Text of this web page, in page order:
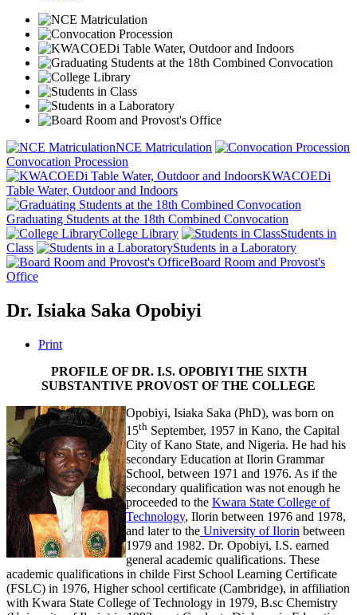
NCE Matriculation
Convocation Procession
KWACOEDi
Table Water, Outdoor and Indoors
Graduating Students at the 18th Combined Convocation
College Library
Students in
Class
Students in a Laboratory
Board Room and Provost's
Office
Dr. Isiaka Saka Opobiyi
Print
PROFILE OF DR. I.S. OPOBIYI THE SIXTH
SUBSTANTIVE PROVOST OF THE COLLEGE
Opobiyi, Isiaka Saka (PhD), was born on
15th September, 1957 in Kano, the Capital
City of Kano State, and Nigeria. He had his
secondary Education at Ilorin Grammar
School, between 1971 and 1976. As if the
secondary qualification was not enough he
proceeded to the Kwara State College of
Technology, Ilorin between 1976 and 1978,
and later to the University of Ilorin between
1979 and 1982. Dr. Opobiyi, I.S. earned
general academic qualifications. These
academic qualifications in childe First School Learning Certificate
(FSLC) in 1976, Higher school certificate (Cambridge), in affiliation
with Kwara State College of Technology in 1979, B.sc Chemistry